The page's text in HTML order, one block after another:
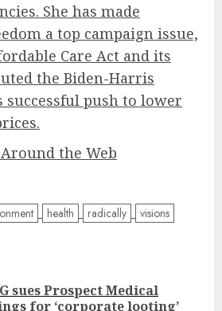
She has made
a top campaign issue,
Care Act and its
the Biden-Harris
successful push to lower
the Web
health radically visions
sues Prospect Medical
for ‘corporate looting’